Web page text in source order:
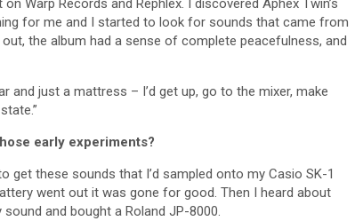
Warp Records and Rephlex. I discovered Aphex Twin’s
for me and I started to look for sounds that came from
the album had a sense of complete peacefulness, and
and just a mattress – I’d get up, go to the mixer, make
early experiments?
get these sounds that I’d sampled onto my Casio SK-1
went out it was gone for good. Then I heard about
and bought a Roland JP-8000.